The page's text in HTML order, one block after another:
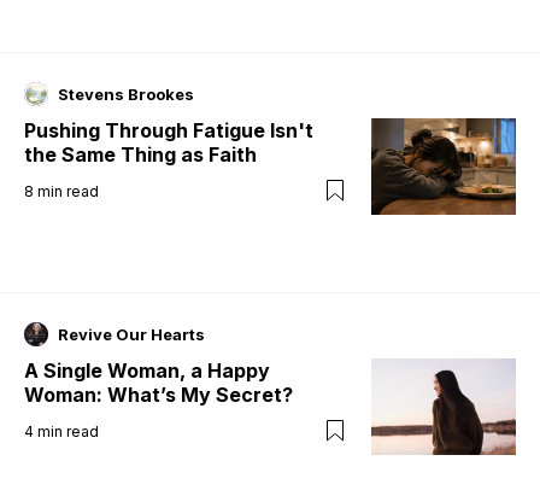
Stevens Brookes
Pushing Through Fatigue Isn't
the Same Thing as Faith
8 min read
Revive Our Hearts
A Single Woman, a Happy
Woman: What’s My Secret?
4 min read